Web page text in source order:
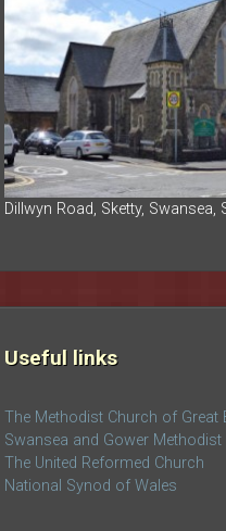
Dillwyn Road, Sketty, Swansea,
Useful links
The Methodist Church of Great
Swansea and Gower Methodist
The United Reformed Church
National Synod of Wales